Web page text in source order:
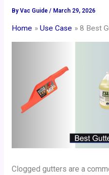
By Vac Guide / March 29, 2026
Home Use Case 8 Best
Clogged gutters are a